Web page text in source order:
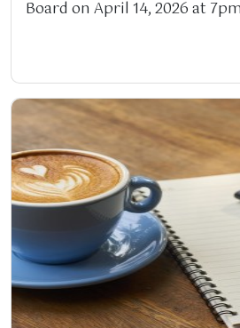
Board on April 14, 2026 at